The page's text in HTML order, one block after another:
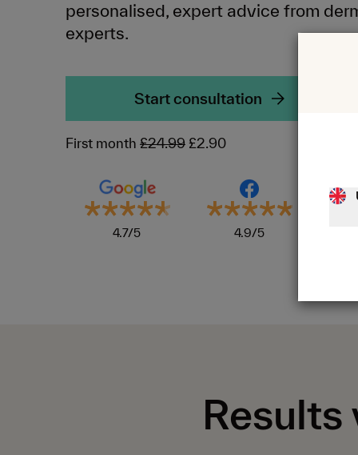
personalised, expert advice from
experts.
Start consultation
First month £24.99 £2.90
4.7/5 4.9/5
Results